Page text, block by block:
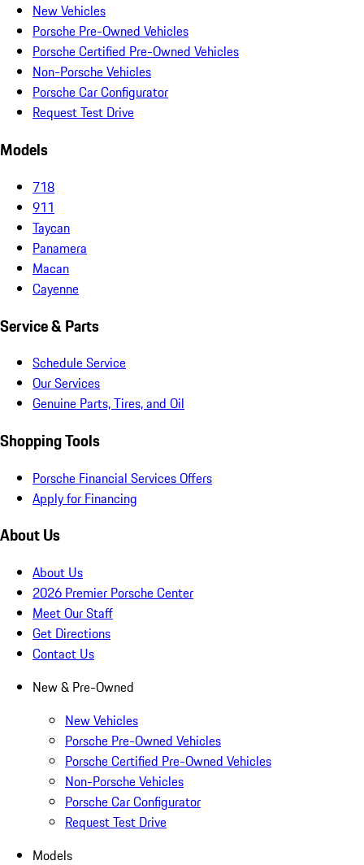
New Vehicles
Porsche Pre-Owned Vehicles
Porsche Certified Pre-Owned Vehicles
Non-Porsche Vehicles
Porsche Car Configurator
Request Test Drive
Models
718
911
Taycan
Panamera
Macan
Cayenne
Service & Parts
Schedule Service
Our Services
Genuine Parts, Tires, and Oil
Shopping Tools
Porsche Financial Services Offers
Apply for Financing
About Us
About Us
2026 Premier Porsche Center
Meet Our Staff
Get Directions
Contact Us
New & Pre-Owned
New Vehicles
Porsche Pre-Owned Vehicles
Porsche Certified Pre-Owned Vehicles
Non-Porsche Vehicles
Porsche Car Configurator
Request Test Drive
Models